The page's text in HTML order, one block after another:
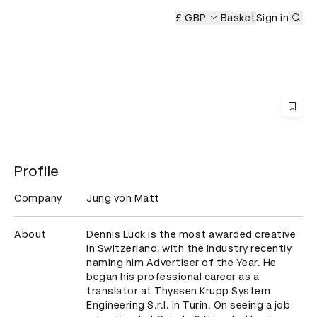
£ GBP BasketSign in
Profile
Company Jung von Matt
About
Dennis Lück is the most awarded creative
in Switzerland, with the industry recently
naming him Advertiser of the Year. He
began his professional career as a
translator at Thyssen Krupp System
Engineering S.r.l. in Turin. On seeing a job